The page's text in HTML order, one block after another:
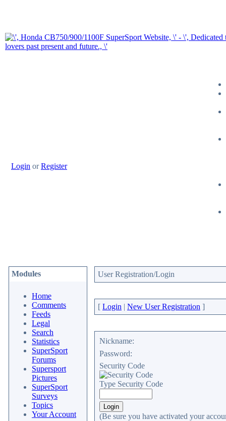
Login orRegister
Modules
Home
Comments
Feeds
Legal
Search
Statistics
SuperSport
Forums
Supersport
Pictures
SuperSport
Surveys
Topics
Your Account
User Registration/Login
[ Login | New User Registration ]
Nickname:
Password:
Security Code
Type Security Code
(Be sure you have activated your